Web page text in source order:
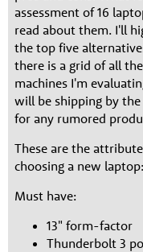
assessment of 16
read about them. I'll
the top five
there is a grid of all
machines I'm
will be shipping by
for any rumored
These are the
choosing a new laptop:
Must have:
13" form-factor
Thunderbolt 3